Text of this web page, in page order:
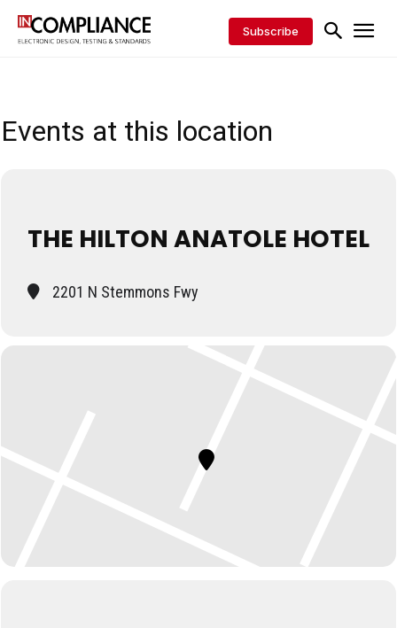
Subscribe
Events at this location
THE HILTON ANATOLE HOTEL
2201 N Stemmons Fwy